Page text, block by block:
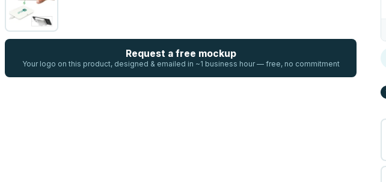
Request a free mockup
Your logo on this product, designed & emailed in ~1 business hour — free, no commitment